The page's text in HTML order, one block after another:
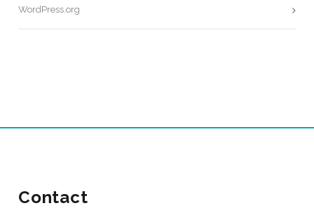
WordPress.org
Contact